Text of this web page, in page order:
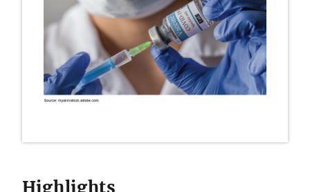
Highlights